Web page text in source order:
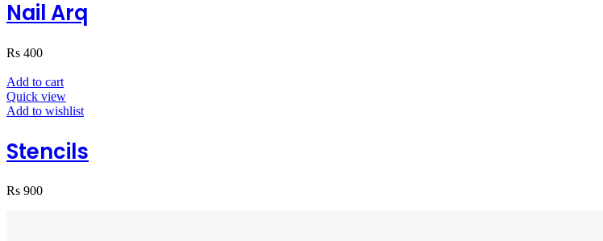
Nail Arq
Rs 400
Add to cart
Quick view
Add to wishlist
Stencils
Rs 900